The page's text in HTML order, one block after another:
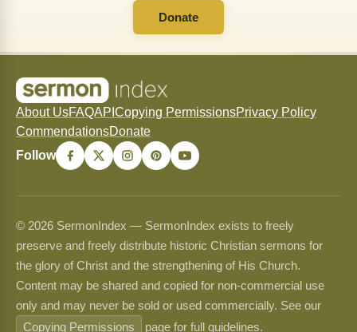
Donate
About UsFAQAPI Copying PermissionsPrivacy Policy
CommendationsDonate
Follow
© 2026 SermonIndex — SermonIndex exists to freely
preserve and freely distribute historic Christian sermons for
the glory of Christ and the strengthening of His Church.
Content may be shared and copied for non-commercial use
only and may never be sold or used commercially. See our
Copying Permissions
page for full guidelines.